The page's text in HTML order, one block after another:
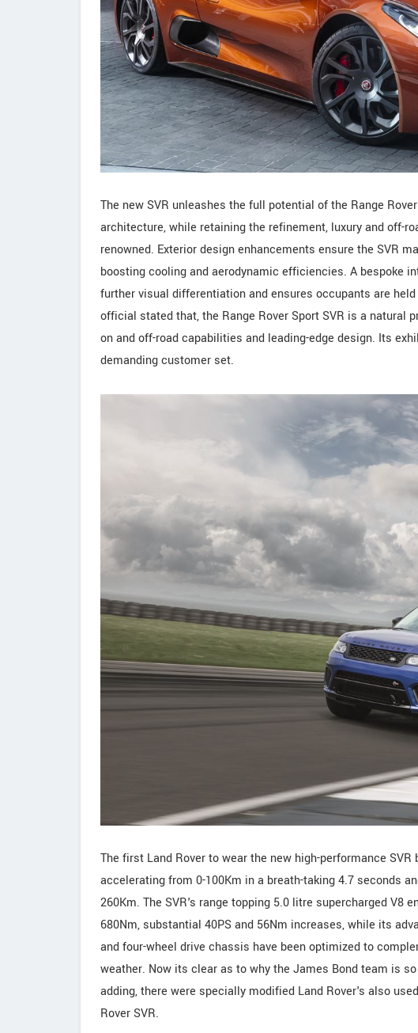
The new SVR unleashes the full potential of the Range
architecture, while retaining the refinement, luxury and off-
renowned. Exterior design enhancements ensure the SVR
boosting cooling and aerodynamic efficiencies. A bespoke
further visual differentiation and ensures occupants are
official stated that, the Range Rover Sport SVR is a natural
on and off-road capabilities and leading-edge design. Its
demanding customer set.
The first Land Rover to wear the new high-performance
accelerating from 0-100Km in a breath-taking 4.7 seconds
260Km. The SVR's range topping 5.0 litre supercharged V8
680Nm, substantial 40PS and 56Nm increases, while its
and four-wheel drive chassis have been optimized to
weather. Now its clear as to why the James Bond team is
adding, there were specially modified Land Rover's also
Rover SVR.